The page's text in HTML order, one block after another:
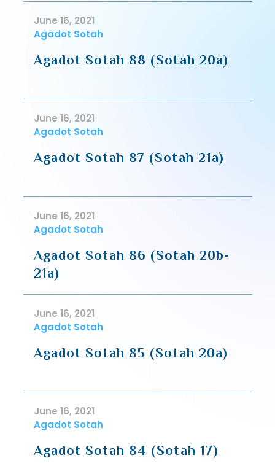
June 16, 2021
Agadot Sotah
Agadot Sotah 88 (Sotah 20a)
June 16, 2021
Agadot Sotah
Agadot Sotah 87 (Sotah 21a)
June 16, 2021
Agadot Sotah
Agadot Sotah 86 (Sotah 20b-
21a)
June 16, 2021
Agadot Sotah
Agadot Sotah 85 (Sotah 20a)
June 16, 2021
Agadot Sotah
Agadot Sotah 84 (Sotah 17)